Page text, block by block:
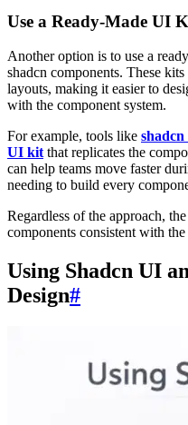
Use a Ready-Made UI
Another option is to use a
shadcn components. These
layouts, making it easier to
with the component system.
For example, tools like
UI kit that replicates the
can help teams move faster
needing to build every
Regardless of the approach,
components consistent with
Using Shadcn UI
Design#